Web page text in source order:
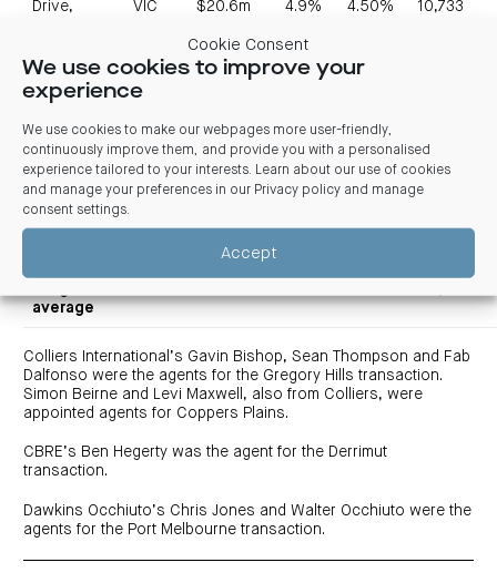
Cookie Consent
We use cookies to improve your
experience
We use cookies to make our webpages more user-friendly,
continuously improve them, and provide you with a personalised
experience tailored to your interests. Learn about our use of cookies
and manage your preferences in our Privacy policy and manage
consent settings.
Accept
Drive,
VIC $20.6m 4.9% 4.50% 10,733
870
Street, Port
VIC
55
Musgrave
Road,
Cooper
Plains
QLD $20.8m 4.1% 5.25% 10,962
average
Colliers International’s Gavin Bishop, Sean Thompson and Fab
Dalfonso were the agents for the Gregory Hills transaction.
Simon Beirne and Levi Maxwell, also from Colliers, were
appointed agents for Coppers Plains.
CBRE’s Ben Hegerty was the agent for the Derrimut
transaction.
Dawkins Occhiuto’s Chris Jones and Walter Occhiuto were the
agents for the Port Melbourne transaction.